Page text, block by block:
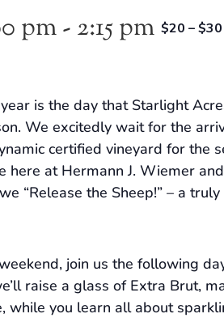
pm-2:15 pm $20 – $30
is the day that Starlight
We excitedly wait for the
certified vineyard for the
at Hermann J. Wiemer
“Release the Sheep!” – a
join us the following
raise a glass of Extra Brut,
while you learn all about